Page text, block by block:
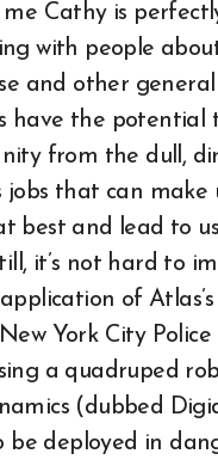
me Cathy is
with people
and other
have the potential
from the dull,
jobs that can make
best and lead to
it’s not hard to
of
York City
a quadruped
(dubbed
be deployed in